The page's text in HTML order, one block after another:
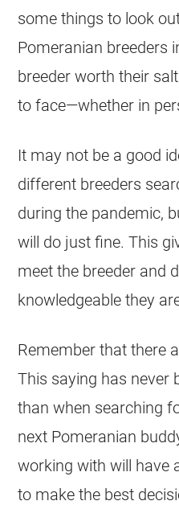
some things to look
Pomeranian breeders
breeder worth their
to face—whether in
It may not be a good
different breeders
during the pandemic,
will do just fine. This
meet the breeder and
knowledgeable they
Remember that there
This saying has never
than when searching
next Pomeranian
working with will have
to make the best